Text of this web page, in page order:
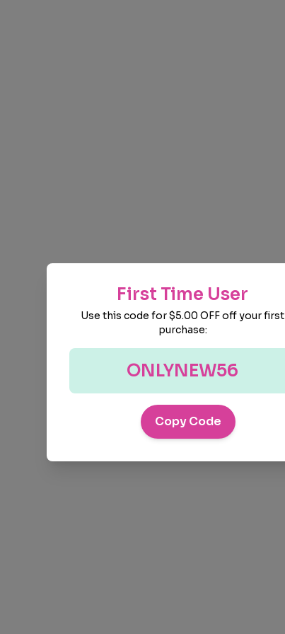
First Time User
Use this code for $5.00 OFF off your first
purchase:
ONLYNEW56
Copy Code